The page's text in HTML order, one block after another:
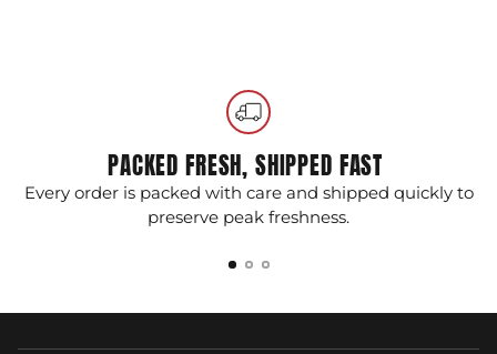
PACKED FRESH, SHIPPED FAST
Every order is packed with care and shipped quickly to
preserve peak freshness.